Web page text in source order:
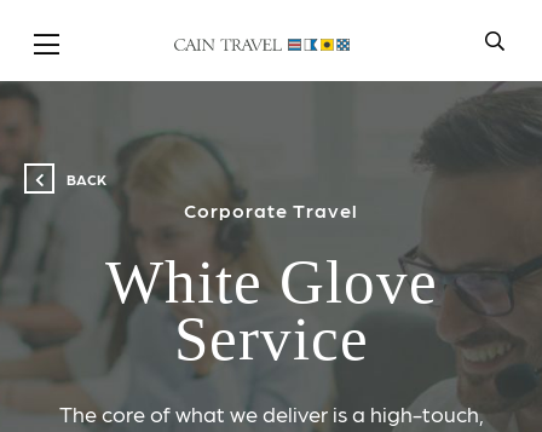
Skip to Main Content
BACK
Corporate Travel
White Glove
Service
The core of what we deliver is a high-touch,